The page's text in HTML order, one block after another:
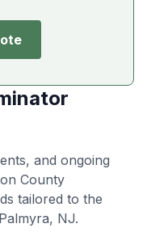
and ongoing
County
tailored to the
Palmyra, NJ.